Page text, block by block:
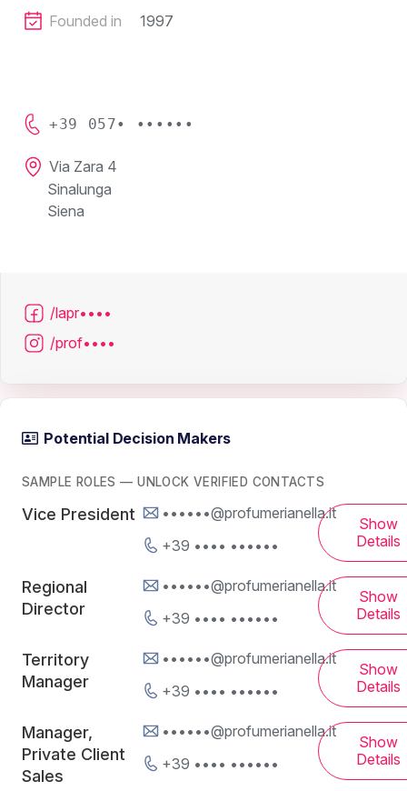
Founded in
1997
+39 057• ••••••
Via Zara 4
Sinalunga
Siena
/lapr••••
/prof••••
Potential Decision Makers
SAMPLE ROLES — UNLOCK VERIFIED CONTACTS
Vice President
••••••@profumerianella.it
+39 •••• ••••••
Show
Details
Regional
Director
••••••@profumerianella.it
+39 •••• ••••••
Show
Details
Territory
Manager
••••••@profumerianella.it
+39 •••• ••••••
Show
Details
Manager,
Private Client
Sales
••••••@profumerianella.it
+39 •••• ••••••
Show
Details